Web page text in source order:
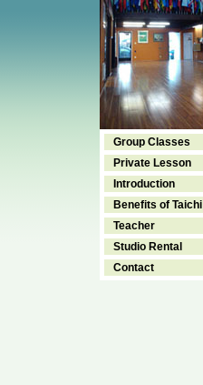
Group Classes
Private Lesson
Introduction
Benefits of Taichi
Teacher
Studio Rental
Contact